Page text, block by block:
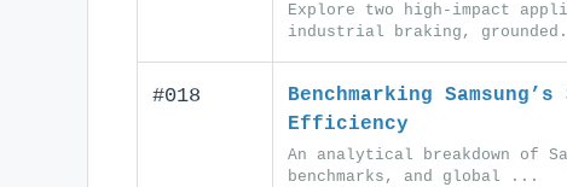
Explore two high-impact
industrial braking,
#018
Benchmarking
Efficiency
An analytical breakdown of
benchmarks, and global ...